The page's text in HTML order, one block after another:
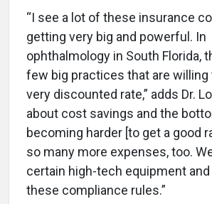
“I see a lot of these insurance
getting very big and powerful. In
ophthalmology in South Florida,
few big practices that are willing
very discounted rate,” adds Dr.
about cost savings and the
becoming harder [to get a good
so many more expenses, too.
certain high-tech equipment and
these compliance rules.”